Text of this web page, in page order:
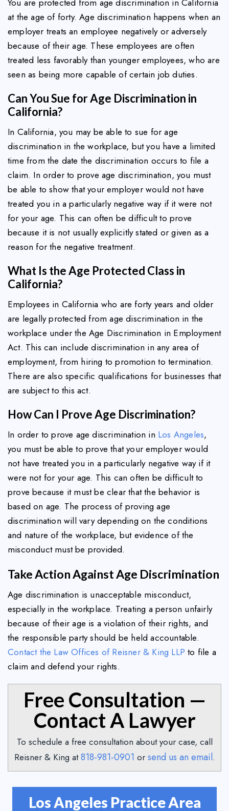
You are protected from age discrimination in California
at the age of forty. Age discrimination happens when an
employer treats an employee negatively or adversely
because of their age. These employees are often
treated less favorably than younger employees, who are
seen as being more capable of certain job duties.
Can You Sue for Age Discrimination in
California?
In California, you may be able to sue for age
discrimination in the workplace, but you have a limited
time from the date the discrimination occurs to file a
claim. In order to prove age discrimination, you must
be able to show that your employer would not have
treated you in a particularly negative way if it were not
for your age. This can often be difficult to prove
because it is not usually explicitly stated or given as a
reason for the negative treatment.
What Is the Age Protected Class in
California?
Employees in California who are forty years and older
are legally protected from age discrimination in the
workplace under the Age Discrimination in Employment
Act. This can include discrimination in any area of
employment, from hiring to promotion to termination.
There are also specific qualifications for businesses that
are subject to this act.
How Can I Prove Age Discrimination?
In order to prove age discrimination in Los Angeles,
you must be able to prove that your employer would
not have treated you in a particularly negative way if it
were not for your age. This can often be difficult to
prove because it must be clear that the behavior is
based on age. The process of proving age
discrimination will vary depending on the conditions
and nature of the workplace, but evidence of the
misconduct must be provided.
Take Action Against Age Discrimination
Age discrimination is unacceptable misconduct,
especially in the workplace. Treating a person unfairly
because of their age is a violation of their rights, and
the responsible party should be held accountable.
Contact the Law Offices of Reisner & King LLP to file a
claim and defend your rights.
Free Consultation —
Contact A Lawyer
To schedule a free consultation about your case, call
Reisner & King at818-981-0901 or send us an email.
Los Angeles Practice Area